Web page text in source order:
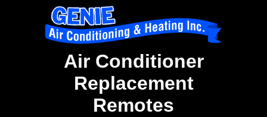
Air Conditioner
Replacement
Remotes